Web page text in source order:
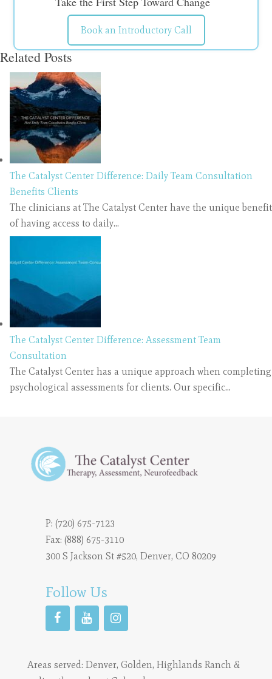
Book an Introductory Call
Related Posts
The Catalyst Center Difference: Daily Team Consultation
Benefits Clients
The clinicians at The Catalyst Center have the unique benefit
of having access to daily…
The Catalyst Center Difference: Assessment Team
Consultation
The Catalyst Center has a unique approach when completing
psychological assessments for clients. Our specific…
P: (720) 675-7123
Fax: (888) 675-3110
300 S Jackson St #520, Denver, CO 80209
Follow Us
Areas served: Denver, Golden, Highlands Ranch&